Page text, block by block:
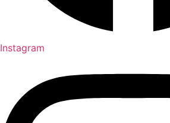
Instagram